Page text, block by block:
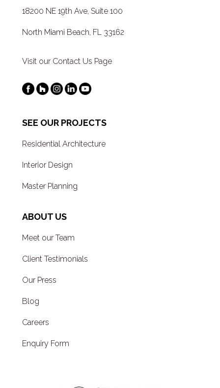
18200 NE 19th Ave, Suite 100
North Miami Beach, FL 33162
Visit our Contact Us Page
SEE OUR PROJECTS
Residential Architecture
Interior Design
Master Planning
ABOUT US
Meet our Team
Client Testimonials
Our Press
Blog
Careers
Enquiry Form